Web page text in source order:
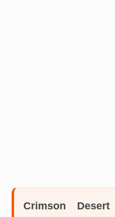
Crimson Desert